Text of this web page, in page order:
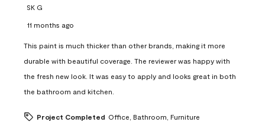
SK G
11 months ago
This paint is much thicker than other brands, making it more
durable with beautiful coverage. The reviewer was happy with
the fresh new look. It was easy to apply and looks great in both
the bathroom and kitchen.
Project Completed Office, Bathroom, Furniture